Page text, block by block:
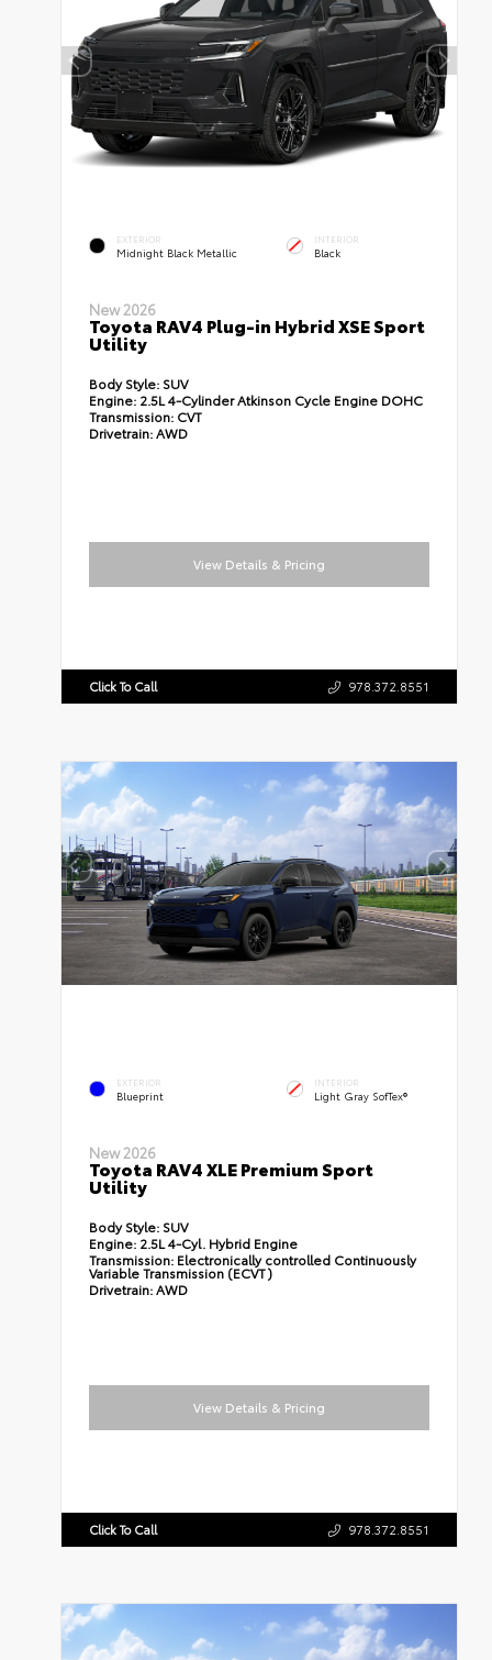
EXTERIOR
Midnight Black Metallic
INTERIOR
Black
New 2026
Toyota RAV4 Plug-in Hybrid XSE Sport
Utility
Body Style: SUV
Engine: 2.5L 4-Cylinder Atkinson Cycle Engine DOHC
Transmission: CVT
Drivetrain:AWD
View Details & Pricing
Click To Call 978.372.8551
EXTERIOR
Blueprint
INTERIOR
Light Gray SofTex®
New 2026
Toyota RAV4 XLE Premium Sport
Utility
Body Style: SUV
Engine: 2.5L 4-Cyl. Hybrid Engine
Transmission: Electronically controlled Continuously
Variable Transmission (ECVT)
Drivetrain:AWD
View Details & Pricing
Click To Call 978.372.8551